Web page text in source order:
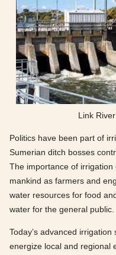
Link
Politics have been part of
Sumerian ditch bosses
The importance of
mankind as farmers and
water resources for food
water for the general public.
Today’s advanced
energize local and regional